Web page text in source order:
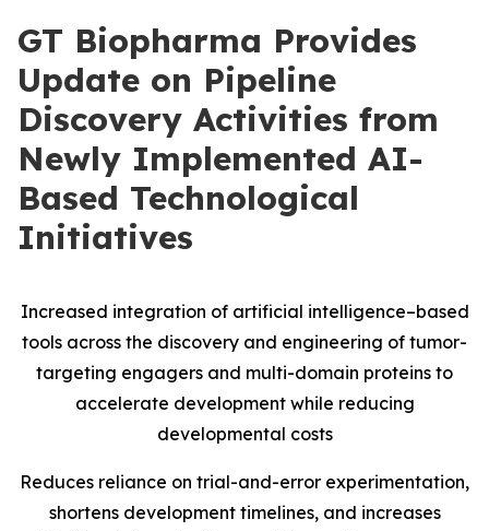
GT Biopharma Provides
Update on Pipeline
Discovery Activities from
Newly Implemented AI-
Based Technological
Initiatives
Increased integration of artificial intelligence–based
tools across the discovery and engineering of tumor-
targeting engagers and multi-domain proteins to
accelerate development while reducing
developmental costs
Reduces reliance on trial-and-error experimentation,
shortens development timelines, and increases